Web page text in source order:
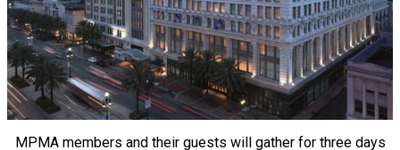
MPMA members and their guests will gather for three days